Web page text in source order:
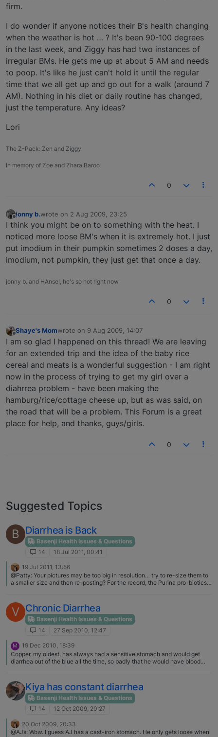
firm.
I do wonder if anyone notices their B's health changing
when the weather is hot … ? It's been 90-100 degrees
in the last week, and Ziggy has had two instances of
irregular BMs. He gets me up at about 5 AM and needs
to poop. It's like he just can't hold it until the regular
time that we all get up and go out for a walk (around 7
AM). Nothing in his diet or daily routine has changed,
just the temperature. Any ideas?
Lori
The Z-Pack: Zen and Ziggy
In memory of Zoe and Zhara Baroo
0
Offline
jonny b.wrote on 2 Aug 2009, 23:25
last edited by
I think you might be on to something with the heat. I
noticed more loose BM's when it is extremely hot. I just
put imodium in their pumpkin sometimes 2 doses a day,
imodium, not pumpkin, they just get that once a day.
jonny b. and HAnsel, he's so hot right now
0
Shaye's Momwrote on 9 Aug 2009, 14:07
last edited by
I am so glad I happened on this thread! We are leaving
for an extended trip and the idea of the baby rice
cereal and meats is a wonderful suggestion - I am right
now in the process of trying to get my girl over a
diahrrea problem - have been making the
hamburg/rice/cottage cheese up, but as was said, on
the road that will be a problem. This Forum is a great
place for help, and thanks, guys/girls.
0
Suggested Topics
B
Diarrhea is Back
Basenji Health Issues & Questions
14
18 Jul 2011, 00:41
19 Jul 2011, 13:56
@Patty: Your pictures may be too big in resolution… try to re-size them to
a smaller size and then re-posting? For the record, the Purina pro-biotics
while. So not just by prescription
V Chronic Diarrhea
Basenji Health Issues & Questions
14
27 Sep 2010, 12:47
M
19 Dec 2010, 18:39
Copper, my oldest, has always had a sensitive stomach and would get
diarrhea out of the blue all the time, so badly that he would have blood
way I always got rid of it was to cook a pound of ground beef (rinsed), mix
with a cup of cooked white rice, a cup of cottage cheese, and a cup of
plain yogurt. You feed it for about 3-4 days (I always gave him about a
cup and a half a day) and then start introducing their dry food back in. A
friend on another forum gave me this concoction years ago and it worked
perfectly for years. Almost two years ago he got diarrhea and any time I
would stop feeding the mixture it would come back. I finally consulted a
holistic vet and she said I could continue feeding the mixture but needed
Kiya has constant diarrhea
Basenji Health Issues & Questions
14
12 Oct 2009, 20:27
20 Oct 2009, 20:33
@AJs: Wow. I guess AJ has a cast-iron stomach. He only gets loose when